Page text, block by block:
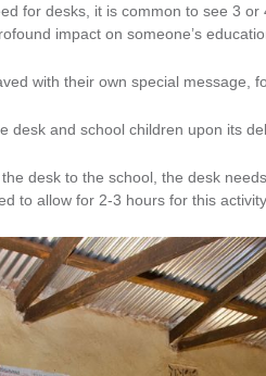
for desks, it is common to see 3
impact on someone’s
with their own special message,
desk and school children upon its
desk to the school, the desk
to allow for 2-3 hours for this activity.